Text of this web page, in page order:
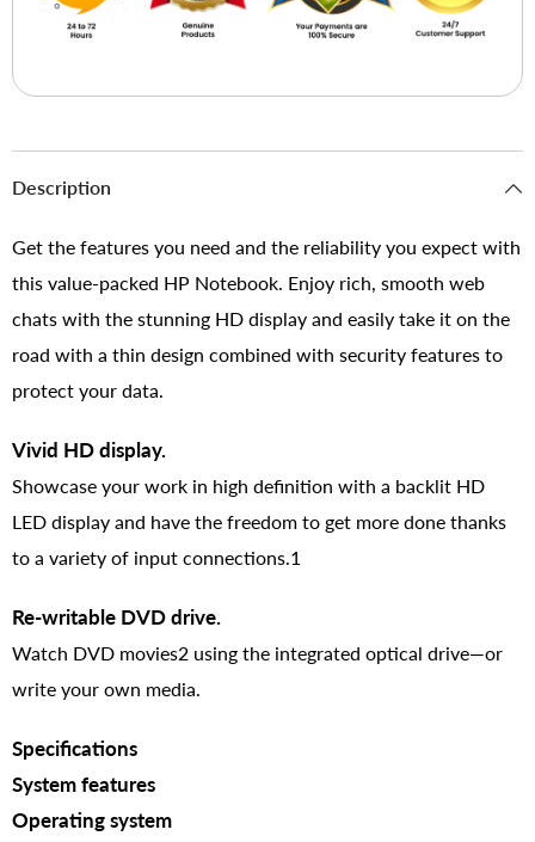
Description
Get the features you need and the reliability you expect with
this value-packed HP Notebook. Enjoy rich, smooth web
chats with the stunning HD display and easily take it on the
road with a thin design combined with security features to
protect your data.
Vivid HD display.
Showcase your work in high definition with a backlit HD
LED display and have the freedom to get more done thanks
to a variety of input connections.1
Re-writable DVD drive.
Watch DVD movies2 using the integrated optical drive—or
write your own media.
Specifications
System features
Operating system